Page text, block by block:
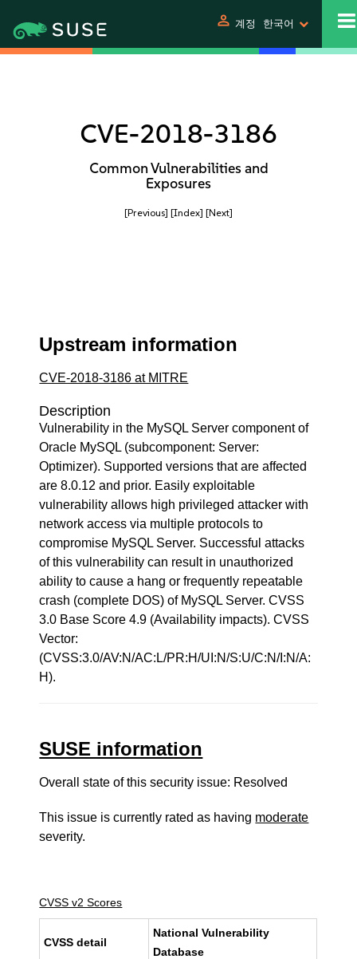
person 계정 한국어
CVE-2018-3186
Common Vulnerabilities and
Exposures
[Previous] [Index] [Next]
Upstream information
CVE-2018-3186 at MITRE
Description
Vulnerability in the MySQL Server component of
Oracle MySQL (subcomponent: Server:
Optimizer). Supported versions that are affected
are 8.0.12 and prior. Easily exploitable
vulnerability allows high privileged attacker with
network access via multiple protocols to
compromise MySQL Server. Successful attacks
of this vulnerability can result in unauthorized
ability to cause a hang or frequently repeatable
crash (complete DOS) of MySQL Server. CVSS
3.0 Base Score 4.9 (Availability impacts). CVSS
Vector:
(CVSS:3.0/AV:N/AC:L/PR:H/UI:N/S:U/C:N/I:N/A:
H).
SUSE information
Overall state of this security issue: Resolved
This issue is currently rated as having moderate
severity.
CVSS v2 Scores
CVSS detail
National Vulnerability
Database